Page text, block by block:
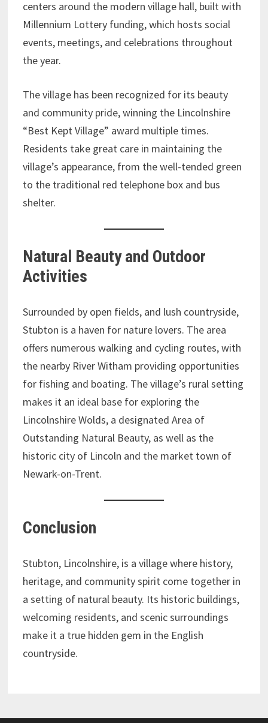
centers around the modern village hall, built with
Millennium Lottery funding, which hosts social
events, meetings, and celebrations throughout
the year.
The village has been recognized for its beauty
and community pride, winning the Lincolnshire
“Best Kept Village” award multiple times.
Residents take great care in maintaining the
village’s appearance, from the well-tended green
to the traditional red telephone box and bus
shelter.
Natural Beauty and Outdoor
Activities
Surrounded by open fields, and lush countryside,
Stubton is a haven for nature lovers. The area
offers numerous walking and cycling routes, with
the nearby River Witham providing opportunities
for fishing and boating. The village’s rural setting
makes it an ideal base for exploring the
Lincolnshire Wolds, a designated Area of
Outstanding Natural Beauty, as well as the
historic city of Lincoln and the market town of
Newark-on-Trent.
Conclusion
Stubton, Lincolnshire, is a village where history,
heritage, and community spirit come together in
a setting of natural beauty. Its historic buildings,
welcoming residents, and scenic surroundings
make it a true hidden gem in the English
countryside.